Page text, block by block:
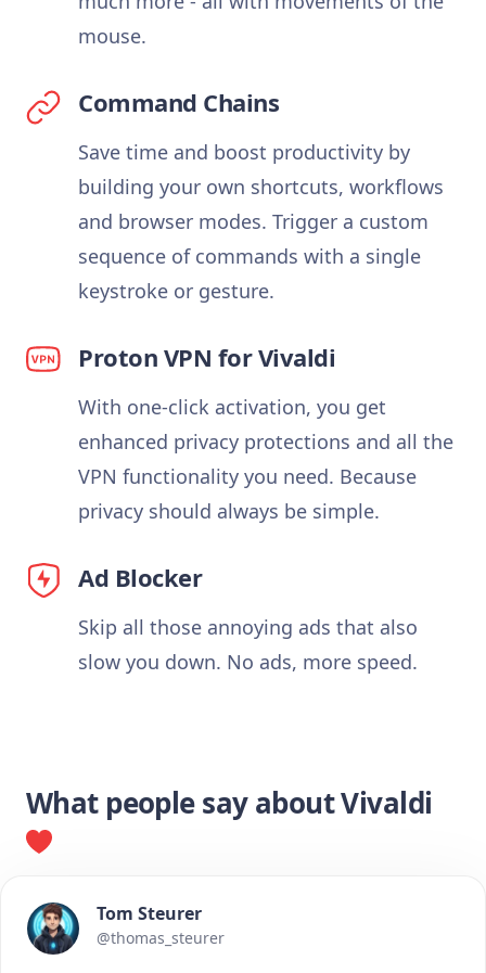
mouse.
Command Chains
Save time and boost productivity by
building your own shortcuts, workflows
and browser modes. Trigger a custom
sequence of commands with a single
keystroke or gesture.
Proton VPN for Vivaldi
With one-click activation, you get
enhanced privacy protections and all the
VPN functionality you need. Because
privacy should always be simple.
Ad Blocker
Skip all those annoying ads that also
slow you down. No ads, more speed.
What people say about Vivaldi
Tom Steurer
@thomas_steurer